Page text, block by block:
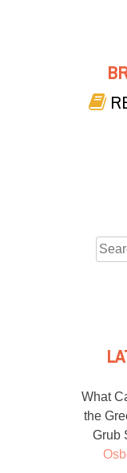
for:
What
the
Grub